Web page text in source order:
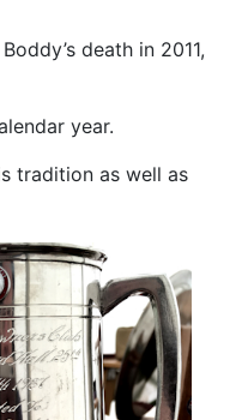
death in 2011,
year.
tradition as well as